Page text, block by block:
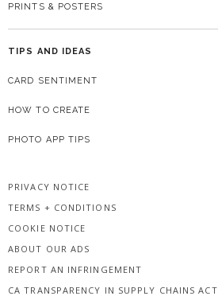
PRINTS & POSTERS
TIPS AND IDEAS
CARD SENTIMENT
HOW TO CREATE
PHOTO APP TIPS
PRIVACY NOTICE
TERMS + CONDITIONS
COOKIE NOTICE
ABOUT OUR ADS
REPORT AN INFRINGEMENT
CA TRANSPARENCY IN SUPPLY CHAINS ACT